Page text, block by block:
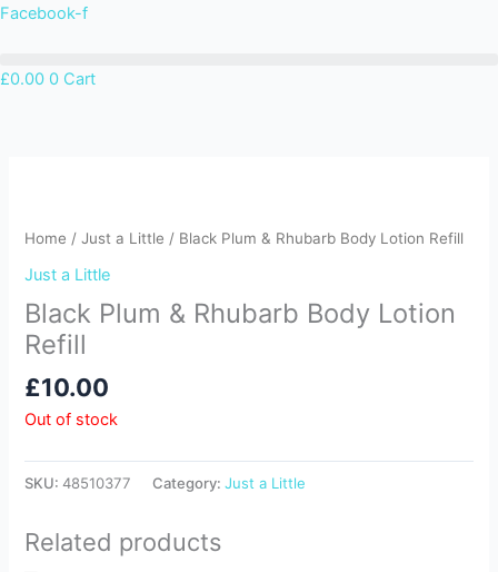
Skip
Facebook-f
£0.00 0 Cart
Home /Just a Little / Black Plum & Rhubarb Body Lotion Refill
Just a Little
Black Plum & Rhubarb Body Lotion
Refill
£10.00
Out of stock
SKU:48510377 Category:Just a Little
Related products